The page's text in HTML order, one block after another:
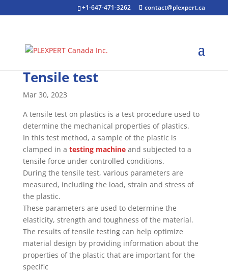
+1-647-471-3262 contact@plexpert.ca
Tensile test
Mar 30, 2023
A tensile test on plastics is a test procedure used to
determine the mechanical properties of plastics.
In this test method, a sample of the plastic is
clamped in a testing machineand subjected to a
tensile force under controlled conditions.
During the tensile test, various parameters are
measured, including the load, strain and stress of
the plastic.
These parameters are used to determine the
elasticity, strength and toughness of the material.
The results of tensile testing can help optimize
material design by providing information about the
properties of the plastic that are important for the
specific